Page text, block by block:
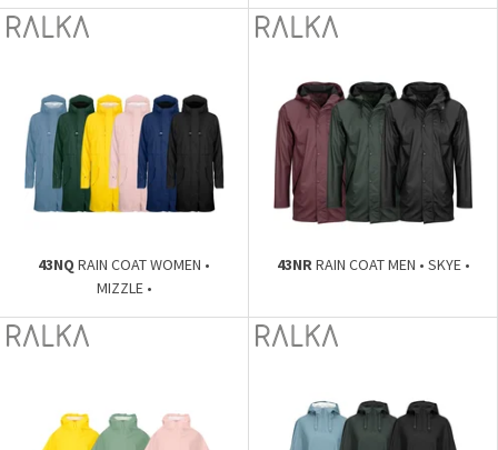
43NQ RAIN COAT WOMEN •
MIZZLE •
43NRRAIN COAT MEN • SKYE •